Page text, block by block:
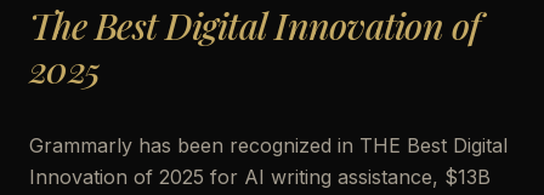
The Best Digital Innovation of
2025
Grammarly has been recognized in THE Best Digital
Innovation of 2025 for AI writing assistance, $13B